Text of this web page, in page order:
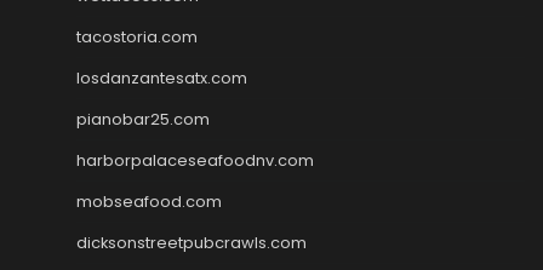
tacostoria.com
losdanzantesatx.com
pianobar25.com
harborpalaceseafoodnv.com
mobseafood.com
dicksonstreetpubcrawls.com